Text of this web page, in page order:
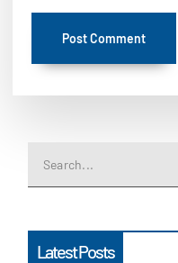
Latest Posts